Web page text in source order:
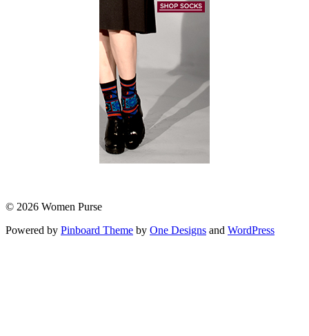
© 2026 Women Purse
Powered by Pinboard Theme by One Designs and WordPress